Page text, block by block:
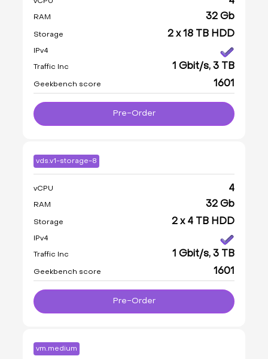
RAM 32 Gb
Storage 2 x 18 TB HDD
IPv4
Traffic Inc 1 Gbit/s, 3 TB
Geekbench score 1601
Pre-Order
vds.v1-storage-8
vCPU 4
RAM 32 Gb
Storage 2 x 4 TB HDD
IPv4
Traffic Inc 1 Gbit/s, 3 TB
Geekbench score 1601
Pre-Order
vm.medium